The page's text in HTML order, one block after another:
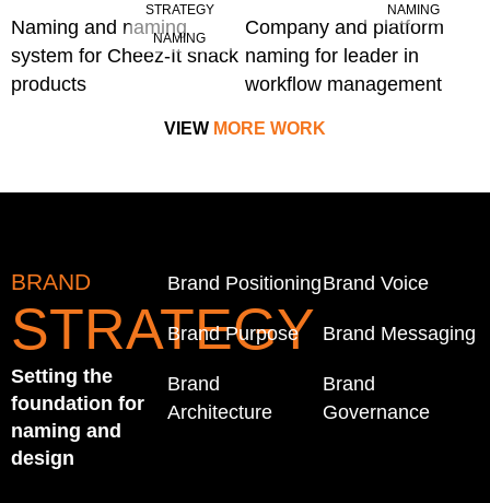
STRATEGY
NAMING
Naming and naming
system for Cheez-It snack
products
NAMING
Company and platform
naming for leader in
workflow management
VIEW MORE WORK
BRAND
STRATEGY
Setting the
foundation for
naming and
design
Brand Positioning
Brand Purpose
Brand
Architecture
Brand Voice
Brand Messaging
Brand
Governance